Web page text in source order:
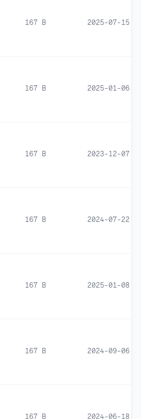
167 B 2025-07-15
167 B 2025-01-06
167 B 2023-12-07
167 B 2024-07-22
167 B 2025-01-08
167 B 2024-09-06
167 B 2024-06-18